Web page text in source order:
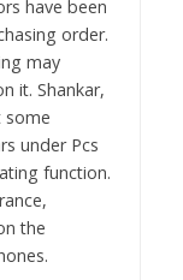
have been
order.
may
it. Shankar,
some
under Pcs
function.
the